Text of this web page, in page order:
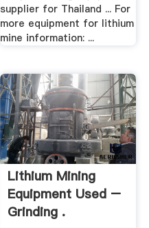
supplier for Thailand ... For
more equipment for lithium
mine information: ...
Lithium Mining
Equipment Used –
Grinding .